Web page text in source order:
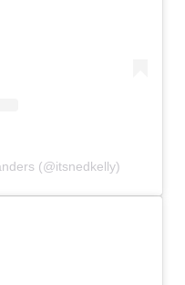
(@itsnedkelly)